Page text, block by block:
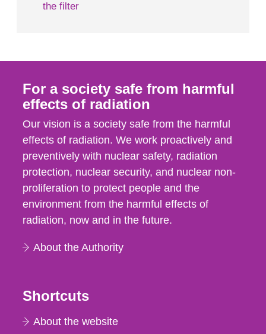
the filter
For a society safe from harmful
effects of radiation
Our vision is a society safe from the harmful
effects of radiation. We work proactively and
preventively with nuclear safety, radiation
protection, nuclear security, and nuclear non-
proliferation to protect people and the
environment from the harmful effects of
radiation, now and in the future.
About the Authority
Shortcuts
About the website